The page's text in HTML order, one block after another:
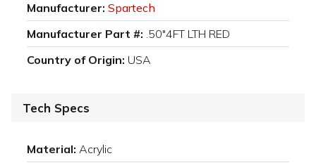
Manufacturer: Spartech
Manufacturer Part #: .50"4FT LTH RED
Country of Origin: USA
Tech Specs
Material: Acrylic